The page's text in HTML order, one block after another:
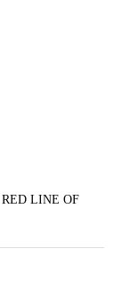
LINE OF